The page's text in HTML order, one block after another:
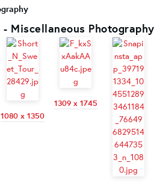
Miscellaneous Photography
1080 x 1350
1309 x 1745